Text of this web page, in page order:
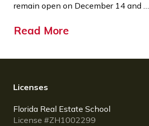
remain open on December 14 and …
Read More
Licenses
Florida Real Estate School
License #ZH1002299